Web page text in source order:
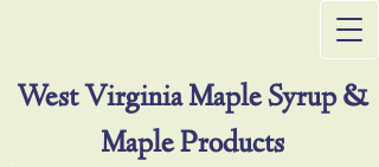
West Virginia Maple Syrup &
Maple Products